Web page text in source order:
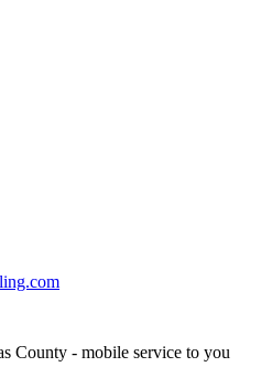
County - mobile service to you